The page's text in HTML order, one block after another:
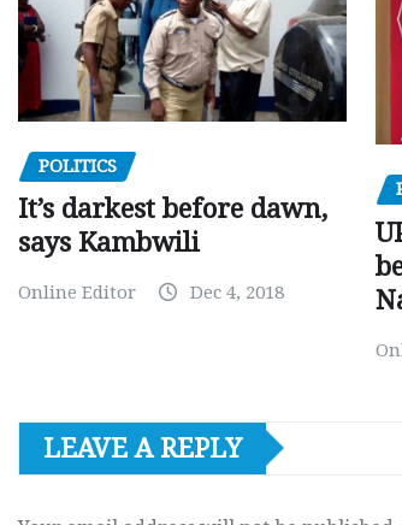
POLITICS
It’s darkest before dawn,
says Kambwili
Online Editor Dec 4, 2018
LEAVE A REPLY